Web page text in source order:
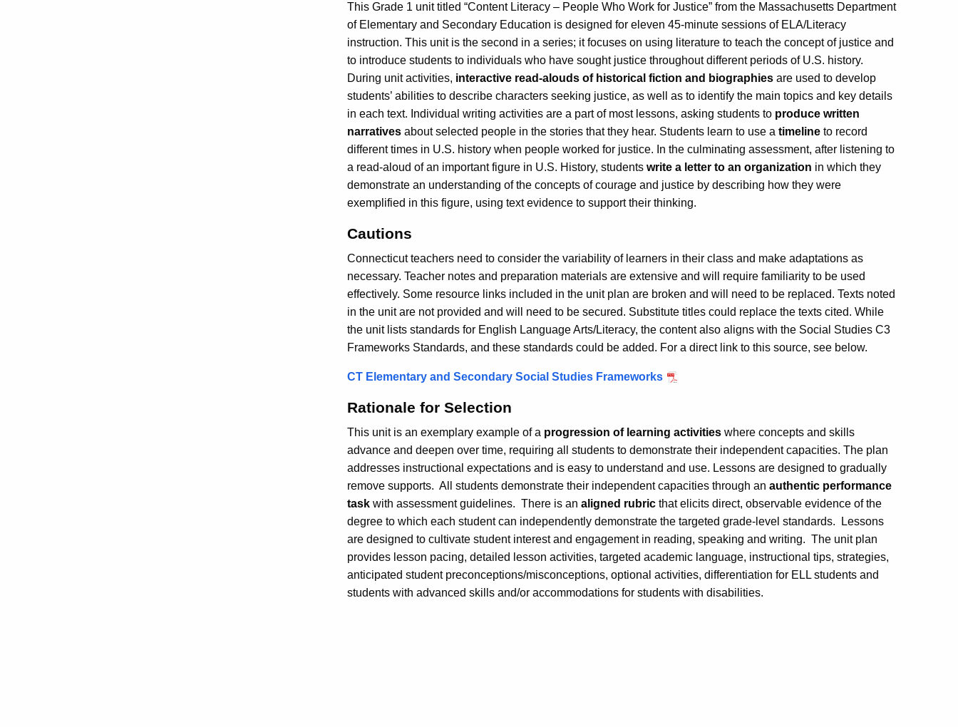
This Grade 1 unit titled “Content Literacy – People Who Work for Justice” from the Massachusetts Department
of Elementary and Secondary Education is designed for eleven 45-minute sessions of ELA/Literacy
instruction. This unit is the second in a series; it focuses on using literature to teach the concept of justice and
to introduce students to individuals who have sought justice throughout different periods of U.S. history.
During unit activities, interactive read-alouds of historical fiction and biographies are used to develop
students’ abilities to describe characters seeking justice, as well as to identify the main topics and key details
in each text. Individual writing activities are a part of most lessons, asking students to produce written
narratives about selected people in the stories that they hear. Students learn to use a timeline to record
different times in U.S. history when people worked for justice. In the culminating assessment, after listening to
a read-aloud of an important figure in U.S. History, students write a letter to an organization in which they
demonstrate an understanding of the concepts of courage and justice by describing how they were
exemplified in this figure, using text evidence to support their thinking.
Cautions
Connecticut teachers need to consider the variability of learners in their class and make adaptations as
necessary. Teacher notes and preparation materials are extensive and will require familiarity to be used
effectively. Some resource links included in the unit plan are broken and will need to be replaced. Texts noted
in the unit are not provided and will need to be secured. Substitute titles could replace the texts cited. While
the unit lists standards for English Language Arts/Literacy, the content also aligns with the Social Studies C3
Frameworks Standards, and these standards could be added. For a direct link to this source, see below.
CT Elementary and Secondary Social Studies Frameworks
Rationale for Selection
This unit is an exemplary example of a progression of learning activities where concepts and skills
advance and deepen over time, requiring all students to demonstrate their independent capacities. The plan
addresses instructional expectations and is easy to understand and use. Lessons are designed to gradually
remove supports. All students demonstrate their independent capacities through an authentic performance
task with assessment guidelines. There is an aligned rubric that elicits direct, observable evidence of the
degree to which each student can independently demonstrate the targeted grade-level standards. Lessons
are designed to cultivate student interest and engagement in reading, speaking and writing. The unit plan
provides lesson pacing, detailed lesson activities, targeted academic language, instructional tips, strategies,
anticipated student preconceptions/misconceptions, optional activities, differentiation for ELL students and
students with advanced skills and/or accommodations for students with disabilities.